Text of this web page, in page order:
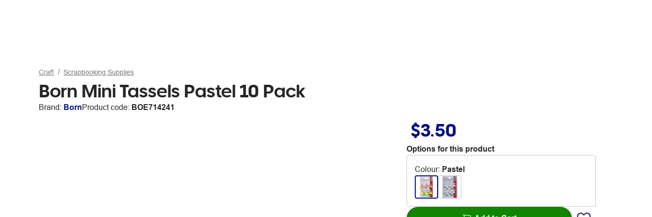
Craft Scrapbooking Supplies
Born Mini Tassels Pastel 10 Pack
Brand: BornProduct code: BOE714241
$3.50
Options for this product
Colour: Pastel